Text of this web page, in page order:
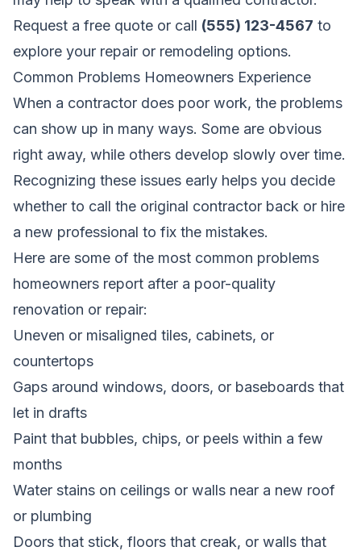
Request a free quote or call (555) 123-4567 to
explore your repair or remodeling options.
Common Problems Homeowners Experience
When a contractor does poor work, the problems
can show up in many ways. Some are obvious
right away, while others develop slowly over time.
Recognizing these issues early helps you decide
whether to call the original contractor back or hire
a new professional to fix the mistakes.
Here are some of the most common problems
homeowners report after a poor-quality
renovation or repair:
Uneven or misaligned tiles, cabinets, or
countertops
Gaps around windows, doors, or baseboards that
let in drafts
Paint that bubbles, chips, or peels within a few
months
Water stains on ceilings or walls near a new roof
or plumbing
Doors that stick, floors that creak, or walls that